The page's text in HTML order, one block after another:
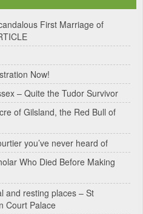
First Marriage of
Now!
– Quite the Tudor Survivor
of Gilsland, the Red Bull of
you’ve never heard of
Who Died Before Making
and resting places – St
Court Palace